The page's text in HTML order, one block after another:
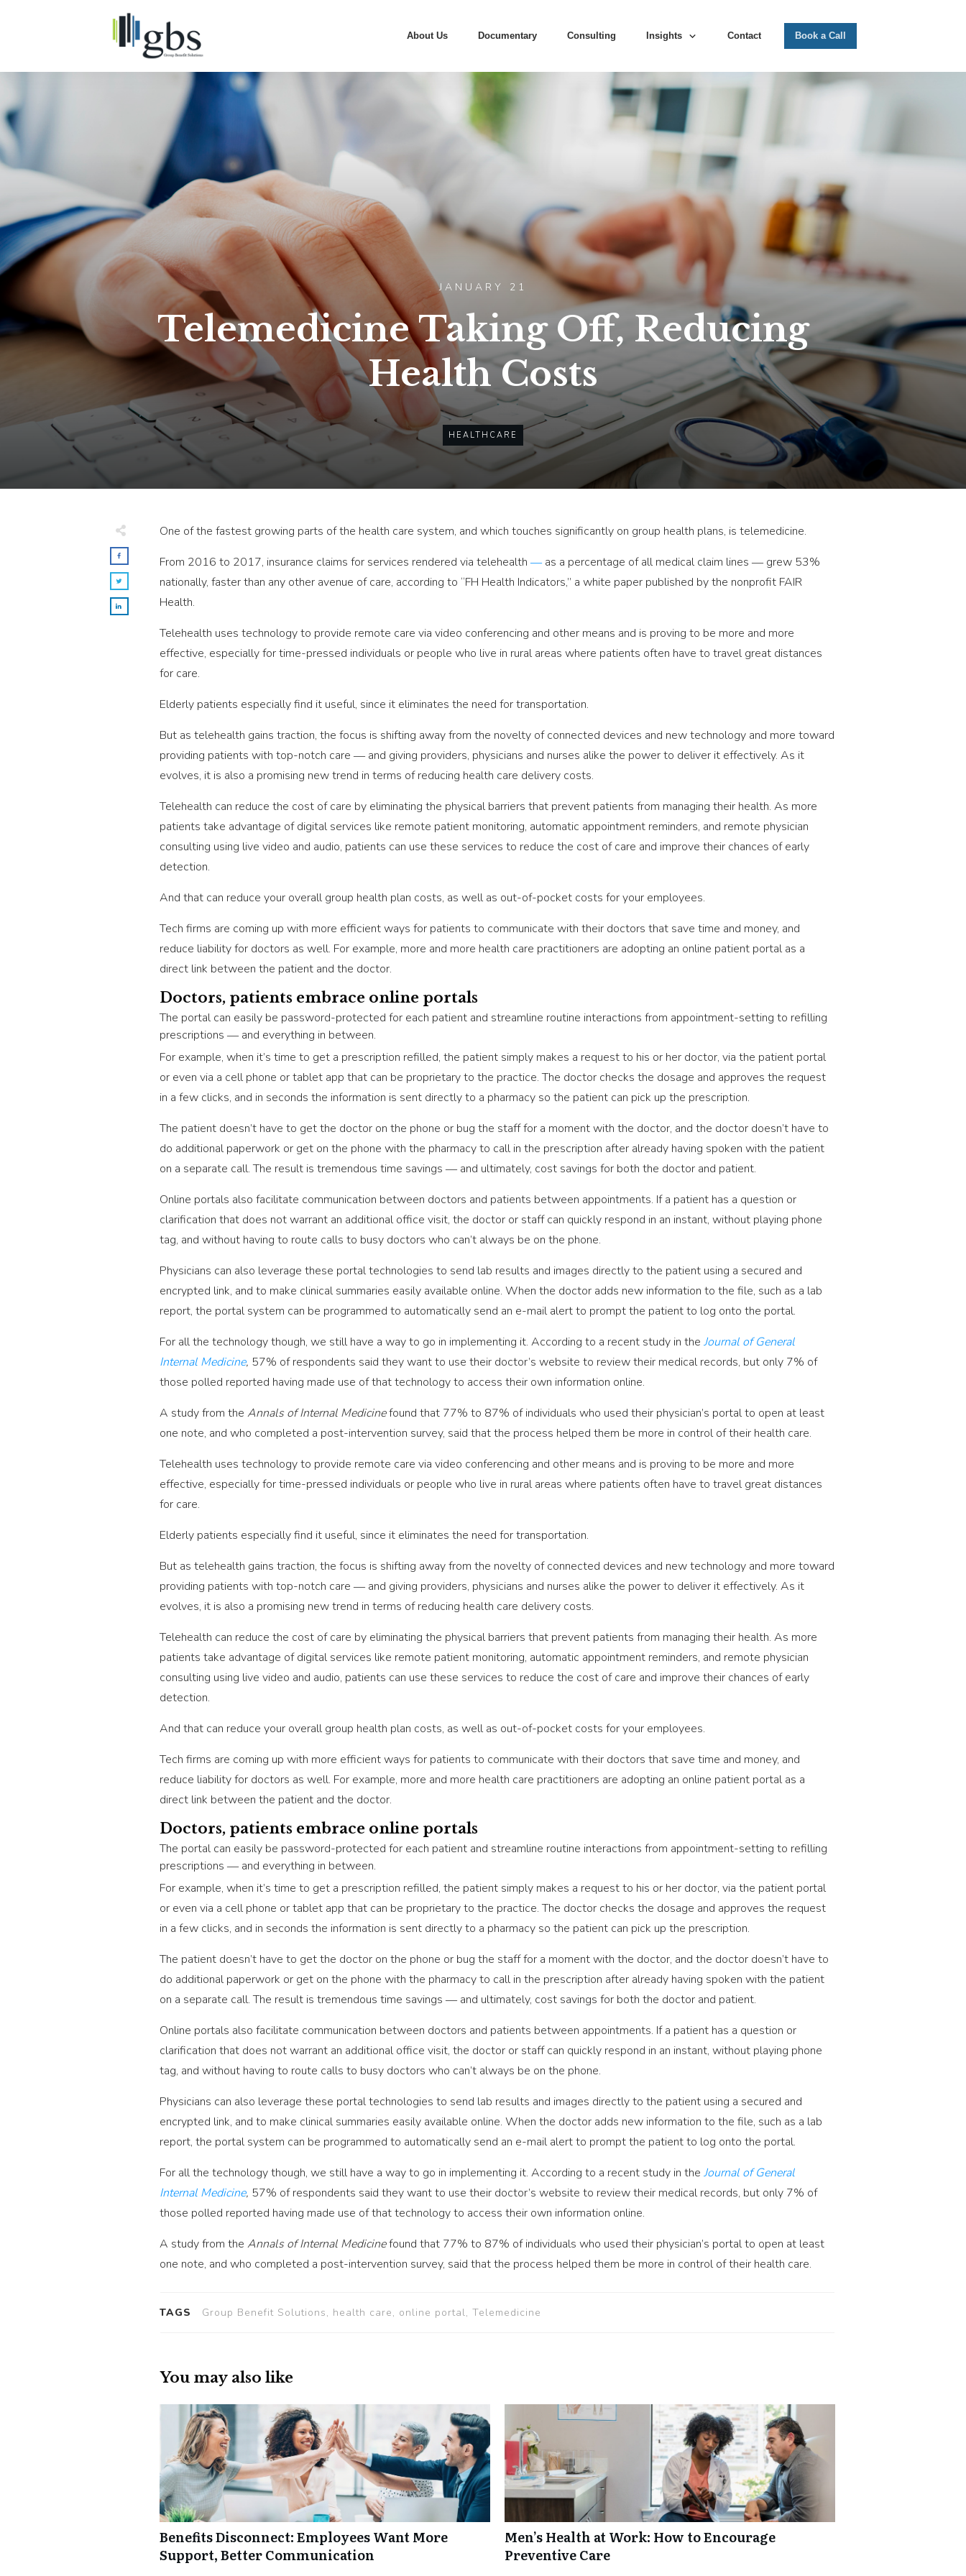
About Us Documentary Consulting Insights Contact Book a Call
JANUARY 21
Telemedicine Taking Off, Reducing
Health Costs
HEALTHCARE
One of the fastest growing parts of the health care system, and which touches significantly on group health plans, is telemedicine.
From 2016 to 2017, insurance claims for services rendered via telehealth ― as a percentage of all medical claim lines ― grew 53%
nationally, faster than any other avenue of care, according to “FH Health Indicators,” a white paper published by the nonprofit FAIR
Health.
Telehealth uses technology to provide remote care via video conferencing and other means and is proving to be more and more
effective, especially for time-pressed individuals or people who live in rural areas where patients often have to travel great distances
for care.
Elderly patients especially find it useful, since it eliminates the need for transportation.
But as telehealth gains traction, the focus is shifting away from the novelty of connected devices and new technology and more toward
providing patients with top-notch care ― and giving providers, physicians and nurses alike the power to deliver it effectively. As it
evolves, it is also a promising new trend in terms of reducing health care delivery costs.
Telehealth can reduce the cost of care by eliminating the physical barriers that prevent patients from managing their health. As more
patients take advantage of digital services like remote patient monitoring, automatic appointment reminders, and remote physician
consulting using live video and audio, patients can use these services to reduce the cost of care and improve their chances of early
detection.
And that can reduce your overall group health plan costs, as well as out-of-pocket costs for your employees.
Tech firms are coming up with more efficient ways for patients to communicate with their doctors that save time and money, and
reduce liability for doctors as well. For example, more and more health care practitioners are adopting an online patient portal as a
direct link between the patient and the doctor.
Doctors, patients embrace online portals
The portal can easily be password-protected for each patient and streamline routine interactions from appointment-setting to refilling
prescriptions ― and everything in between.
For example, when it’s time to get a prescription refilled, the patient simply makes a request to his or her doctor, via the patient portal
or even via a cell phone or tablet app that can be proprietary to the practice. The doctor checks the dosage and approves the request
in a few clicks, and in seconds the information is sent directly to a pharmacy so the patient can pick up the prescription.
The patient doesn’t have to get the doctor on the phone or bug the staff for a moment with the doctor, and the doctor doesn’t have to
do additional paperwork or get on the phone with the pharmacy to call in the prescription after already having spoken with the patient
on a separate call. The result is tremendous time savings ― and ultimately, cost savings for both the doctor and patient.
Online portals also facilitate communication between doctors and patients between appointments. If a patient has a question or
clarification that does not warrant an additional office visit, the doctor or staff can quickly respond in an instant, without playing phone
tag, and without having to route calls to busy doctors who can’t always be on the phone.
Physicians can also leverage these portal technologies to send lab results and images directly to the patient using a secured and
encrypted link, and to make clinical summaries easily available online. When the doctor adds new information to the file, such as a lab
report, the portal system can be programmed to automatically send an e-mail alert to prompt the patient to log onto the portal.
For all the technology though, we still have a way to go in implementing it. According to a recent study in the Journal of General
Internal Medicine, 57% of respondents said they want to use their doctor’s website to review their medical records, but only 7% of
those polled reported having made use of that technology to access their own information online.
A study from the Annals of Internal Medicinefound that 77% to 87% of individuals who used their physician’s portal to open at least
one note, and who completed a post-intervention survey, said that the process helped them be more in control of their health care.
Telehealth uses technology to provide remote care via video conferencing and other means and is proving to be more and more
effective, especially for time-pressed individuals or people who live in rural areas where patients often have to travel great distances
for care.
Elderly patients especially find it useful, since it eliminates the need for transportation.
But as telehealth gains traction, the focus is shifting away from the novelty of connected devices and new technology and more toward
providing patients with top-notch care ― and giving providers, physicians and nurses alike the power to deliver it effectively. As it
evolves, it is also a promising new trend in terms of reducing health care delivery costs.
Telehealth can reduce the cost of care by eliminating the physical barriers that prevent patients from managing their health. As more
patients take advantage of digital services like remote patient monitoring, automatic appointment reminders, and remote physician
consulting using live video and audio, patients can use these services to reduce the cost of care and improve their chances of early
detection.
And that can reduce your overall group health plan costs, as well as out-of-pocket costs for your employees.
Tech firms are coming up with more efficient ways for patients to communicate with their doctors that save time and money, and
reduce liability for doctors as well. For example, more and more health care practitioners are adopting an online patient portal as a
direct link between the patient and the doctor.
Doctors, patients embrace online portals
The portal can easily be password-protected for each patient and streamline routine interactions from appointment-setting to refilling
prescriptions ― and everything in between.
For example, when it’s time to get a prescription refilled, the patient simply makes a request to his or her doctor, via the patient portal
or even via a cell phone or tablet app that can be proprietary to the practice. The doctor checks the dosage and approves the request
in a few clicks, and in seconds the information is sent directly to a pharmacy so the patient can pick up the prescription.
The patient doesn’t have to get the doctor on the phone or bug the staff for a moment with the doctor, and the doctor doesn’t have to
do additional paperwork or get on the phone with the pharmacy to call in the prescription after already having spoken with the patient
on a separate call. The result is tremendous time savings ― and ultimately, cost savings for both the doctor and patient.
Online portals also facilitate communication between doctors and patients between appointments. If a patient has a question or
clarification that does not warrant an additional office visit, the doctor or staff can quickly respond in an instant, without playing phone
tag, and without having to route calls to busy doctors who can’t always be on the phone.
Physicians can also leverage these portal technologies to send lab results and images directly to the patient using a secured and
encrypted link, and to make clinical summaries easily available online. When the doctor adds new information to the file, such as a lab
report, the portal system can be programmed to automatically send an e-mail alert to prompt the patient to log onto the portal.
For all the technology though, we still have a way to go in implementing it. According to a recent study in the Journal of General
Internal Medicine, 57% of respondents said they want to use their doctor’s website to review their medical records, but only 7% of
those polled reported having made use of that technology to access their own information online.
A study from the Annals of Internal Medicinefound that 77% to 87% of individuals who used their physician’s portal to open at least
one note, and who completed a post-intervention survey, said that the process helped them be more in control of their health care.
TAGS Group Benefit Solutions, health care, online portal, Telemedicine
You may also like
Benefits Disconnect: Employees Want More
Support, Better Communication
Men’s Health at Work: How to Encourage
Preventive Care